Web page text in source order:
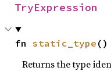
TryExpression
fn static_type ()
Returns the type